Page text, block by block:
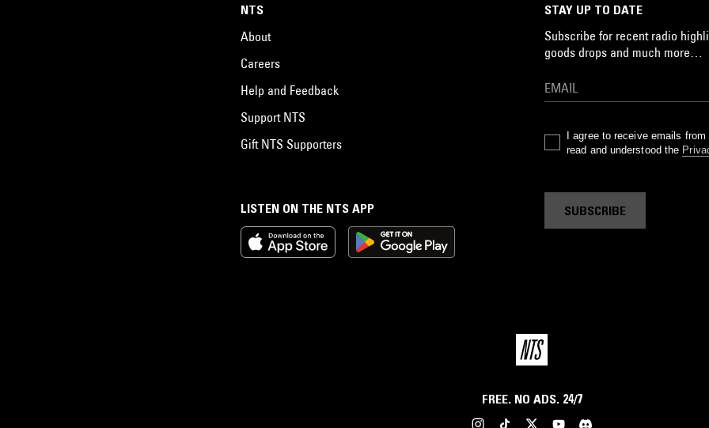
LISTEN ON THE NTS APP
NTS
About
Careers
Help and Feedback
Support NTS
Gift NTS Supporters
STAY UP TO DATE
Subscribe for recent radio
goods drops and much more…
I agree to receive emails
read and understood the
SUBSCRIBE
FREE. NO ADS. 24/7